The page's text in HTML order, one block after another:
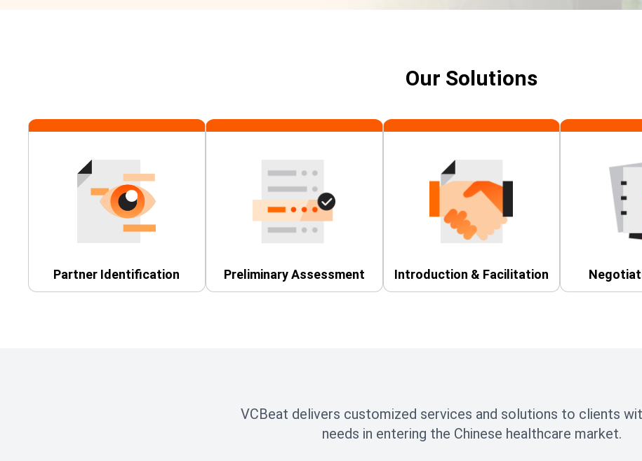
Our Solutions
Partner Identification Preliminary Assessment Introduction & Facilitation
VCBeat delivers customized services and solutions to clients
needs in entering the Chinese healthcare market.